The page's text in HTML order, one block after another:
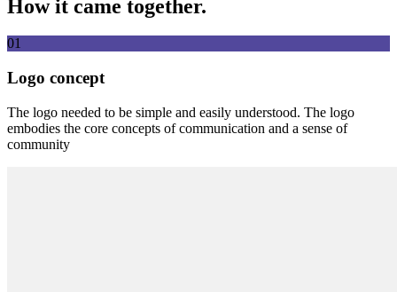
How it came together.
01
Logo concept
The logo needed to be simple and easily understood. The logo
embodies the core concepts of communication and a sense of
community